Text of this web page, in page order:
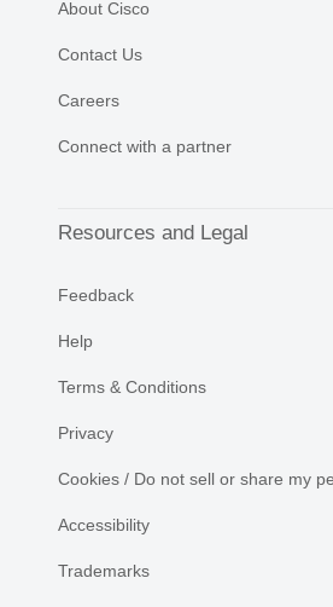
About Cisco
Contact Us
Careers
Connect with a partner
Resources and Legal
Feedback
Help
Terms & Conditions
Privacy
Cookies / Do not sell or share my
Accessibility
Trademarks